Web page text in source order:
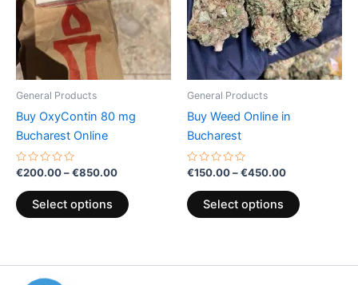
General Products
Buy OxyContin 80 mg
Bucharest Online
Rated
out
of
5
€200.00–€850.00
Select options
variants.
The
options
may
on
General Products
Buy Weed Online in
Bucharest
Rated
out
of
5
€150.00–€450.00
Select options
variants.
The
options
may